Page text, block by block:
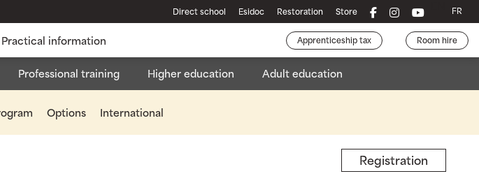
Direct school Esidoc Restoration Store FR
Practical information Apprenticeship tax Room hire
Professional training Higher education Adult education
Options International
Registration